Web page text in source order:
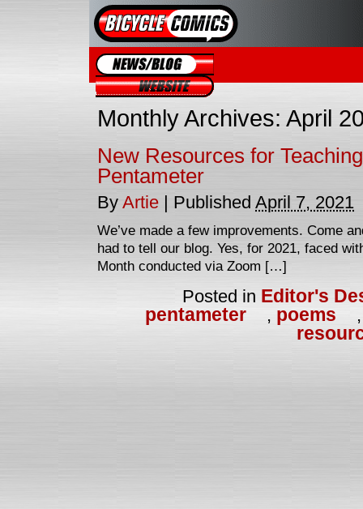
Monthly Archives: April
New Resources for
Pentameter
By Artie Published April 7, 2021
We’ve made a few improvements. Come
had to tell our blog. Yes, for 2021, faced
Month conducted via Zoom […]
Posted in Editor's
pentameter
, poems